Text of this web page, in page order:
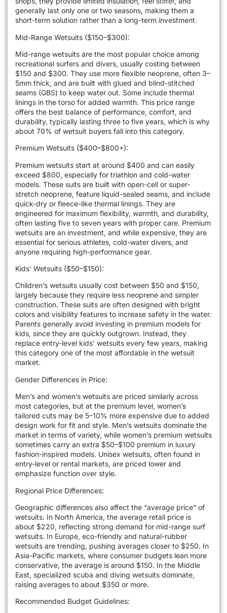
generally last only one or two seasons, making them a
short-term solution rather than a long-term investment.
Mid-Range Wetsuits ($150–$300):
Mid-range wetsuits are the most popular choice among
recreational surfers and divers, usually costing between
$150 and $300. They use more flexible neoprene, often 3–
5mm thick, and are built with glued and blind-stitched
seams (GBS) to keep water out. Some include thermal
linings in the torso for added warmth. This price range
offers the best balance of performance, comfort, and
durability, typically lasting three to five years, which is why
about 70% of wetsuit buyers fall into this category.
Premium Wetsuits ($400–$800+):
Premium wetsuits start at around $400 and can easily
exceed $800, especially for triathlon and cold-water
models. These suits are built with open-cell or super-
stretch neoprene, feature liquid-sealed seams, and include
quick-dry or fleece-like thermal linings. They are
engineered for maximum flexibility, warmth, and durability,
often lasting five to seven years with proper care. Premium
wetsuits are an investment, and while expensive, they are
essential for serious athletes, cold-water divers, and
anyone requiring high-performance gear.
Kids’ Wetsuits ($50–$150):
Children’s wetsuits usually cost between $50 and $150,
largely because they require less neoprene and simpler
construction. These suits are often designed with bright
colors and visibility features to increase safety in the water.
Parents generally avoid investing in premium models for
kids, since they are quickly outgrown. Instead, they
replace entry-level kids’ wetsuits every few years, making
this category one of the most affordable in the wetsuit
market.
Gender Differences in Price:
Men’s and women’s wetsuits are priced similarly across
most categories, but at the premium level, women’s
tailored cuts may be 5–10% more expensive due to added
design work for fit and style. Men’s wetsuits dominate the
market in terms of variety, while women’s premium wetsuits
sometimes carry an extra $50–$100 premium in luxury
fashion-inspired models. Unisex wetsuits, often found in
entry-level or rental markets, are priced lower and
emphasize function over style.
Regional Price Differences:
Geographic differences also affect the “average price” of
wetsuits. In North America, the average retail price is
about $220, reflecting strong demand for mid-range surf
wetsuits. In Europe, eco-friendly and natural-rubber
wetsuits are trending, pushing averages closer to $250. In
Asia-Pacific markets, where consumer budgets lean more
conservative, the average is around $150. In the Middle
East, specialized scuba and diving wetsuits dominate,
raising averages to about $350 or more.
Recommended Budget Guidelines: